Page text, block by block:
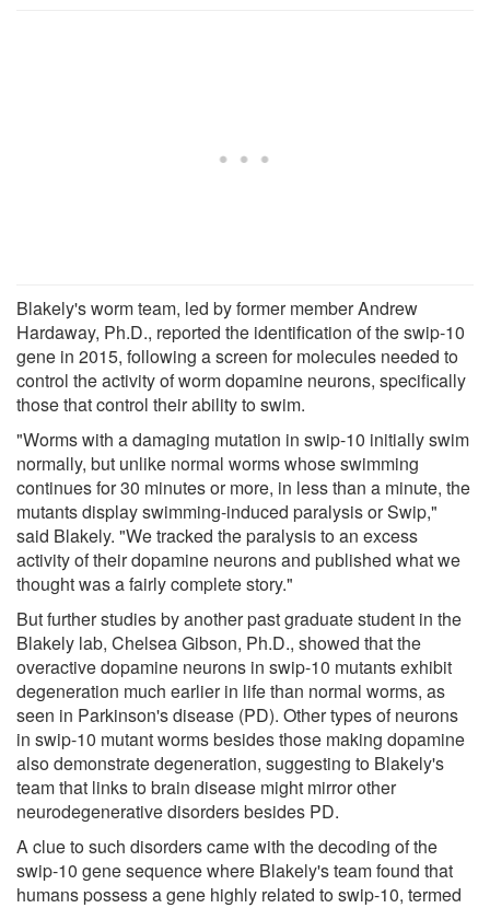
Blakely's worm team, led by former member Andrew
Hardaway, Ph.D., reported the identification of the swip-10
gene in 2015, following a screen for molecules needed to
control the activity of worm dopamine neurons, specifically
those that control their ability to swim.
"Worms with a damaging mutation in swip-10 initially swim
normally, but unlike normal worms whose swimming
continues for 30 minutes or more, in less than a minute, the
mutants display swimming-induced paralysis or Swip,"
said Blakely. "We tracked the paralysis to an excess
activity of their dopamine neurons and published what we
thought was a fairly complete story."
But further studies by another past graduate student in the
Blakely lab, Chelsea Gibson, Ph.D., showed that the
overactive dopamine neurons in swip-10 mutants exhibit
degeneration much earlier in life than normal worms, as
seen in Parkinson's disease (PD). Other types of neurons
in swip-10 mutant worms besides those making dopamine
also demonstrate degeneration, suggesting to Blakely's
team that links to brain disease might mirror other
neurodegenerative disorders besides PD.
A clue to such disorders came with the decoding of the
swip-10 gene sequence where Blakely's team found that
humans possess a gene highly related to swip-10, termed